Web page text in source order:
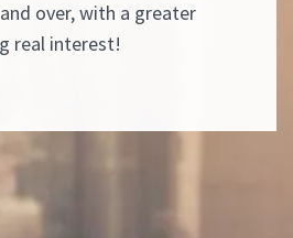
over, with a greater
real interest!